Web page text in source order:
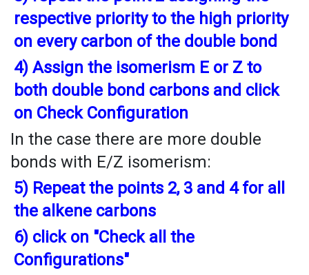
respective priority to the high priority
on every carbon of the double bond
4) Assign the isomerism E or Z to
both double bond carbons and click
on Check Configuration
In the case there are more double
bonds with E/Z isomerism:
5) Repeat the points 2, 3 and 4 for all
the alkene carbons
6) click on "Check all the
Configurations"